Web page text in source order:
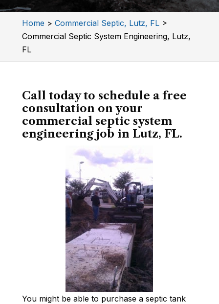
Home > Commercial Septic, Lutz, FL>
Commercial Septic System Engineering, Lutz,
FL
Call today to schedule a free
consultation on your
commercial septic system
engineering job in Lutz, FL.
You might be able to purchase a septic tank